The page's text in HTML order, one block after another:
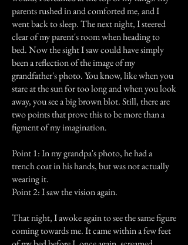
parents rushed in and comforted me, and I
went back to sleep. The next night, I steered
clear of my parent's room when heading to
bed. Now the sight I saw could have simply
been a reflection of the image of my
grandfather's photo. You know, like when you
stare at the sun for too long and when you look
away, you see a big brown blot. Still, there are
two points that prove this to be more than a
figment of my imagination.
Point 1: In my grandpa's photo, he had a
trench coat in his hands, but was not actually
wearing it.
Point 2: I saw the vision again.
That night, I awoke again to see the same figure
coming towards me. It came within a few feet